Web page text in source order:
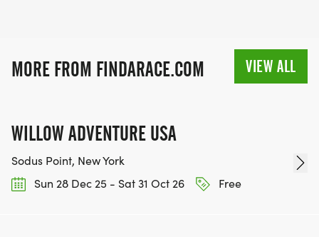
MORE FROM FINDARACE.COM VIEW ALL
WILLOW ADVENTURE USA
Sodus Point, New York
Sun 28 Dec 25 - Sat 31 Oct 26
Free